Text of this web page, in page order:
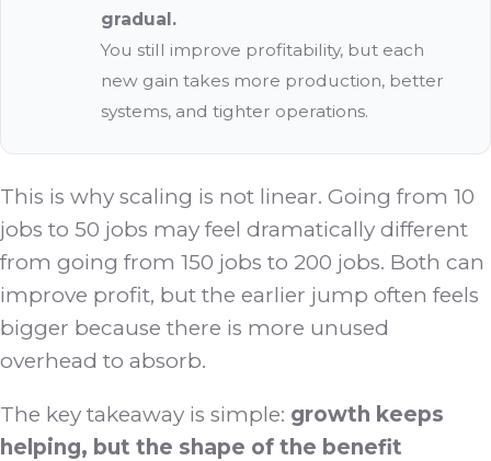
gradual.
You still improve profitability, but each
new gain takes more production, better
systems, and tighter operations.
This is why scaling is not linear. Going from 10
jobs to 50 jobs may feel dramatically different
from going from 150 jobs to 200 jobs. Both can
improve profit, but the earlier jump often feels
bigger because there is more unused
overhead to absorb.
The key takeaway is simple: growth keeps
helping, but the shape of the benefit